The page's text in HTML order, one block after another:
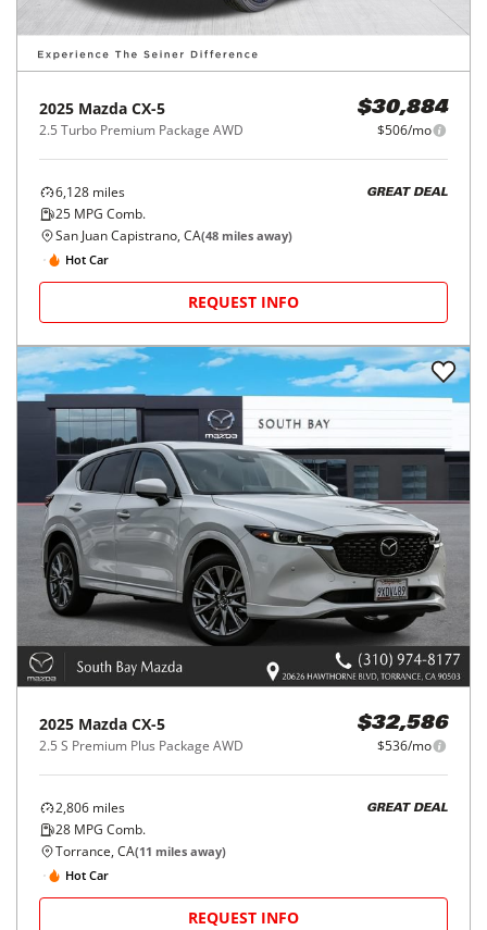
2025 Mazda CX-5
2.5 Turbo Premium Package AWD
$30,884
$506/mo
6,128 miles
25 MPG Comb.
GREAT DEAL
San Juan Capistrano, CA(48 miles away)
Hot Car
REQUEST INFO
2025 Mazda CX-5
2.5 S Premium Plus Package AWD
$32,586
$536/mo
2,806 miles
28 MPG Comb.
GREAT DEAL
Torrance, CA(11 miles away)
Hot Car
REQUEST INFO